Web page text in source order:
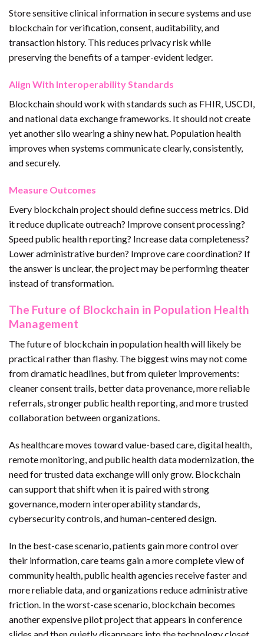
Store sensitive clinical information in secure systems and use
blockchain for verification, consent, auditability, and
transaction history. This reduces privacy risk while
preserving the benefits of a tamper-evident ledger.
Align With Interoperability Standards
Blockchain should work with standards such as FHIR, USCDI,
and national data exchange frameworks. It should not create
yet another silo wearing a shiny new hat. Population health
improves when systems communicate clearly, consistently,
and securely.
Measure Outcomes
Every blockchain project should define success metrics. Did
it reduce duplicate outreach? Improve consent processing?
Speed public health reporting? Increase data completeness?
Lower administrative burden? Improve care coordination? If
the answer is unclear, the project may be performing theater
instead of transformation.
The Future of Blockchain in Population Health
Management
The future of blockchain in population health will likely be
practical rather than flashy. The biggest wins may not come
from dramatic headlines, but from quieter improvements:
cleaner consent trails, better data provenance, more reliable
referrals, stronger public health reporting, and more trusted
collaboration between organizations.
As healthcare moves toward value-based care, digital health,
remote monitoring, and public health data modernization, the
need for trusted data exchange will only grow. Blockchain
can support that shift when it is paired with strong
governance, modern interoperability standards,
cybersecurity controls, and human-centered design.
In the best-case scenario, patients gain more control over
their information, care teams gain a more complete view of
community health, public health agencies receive faster and
more reliable data, and organizations reduce administrative
friction. In the worst-case scenario, blockchain becomes
another expensive pilot project that appears in conference